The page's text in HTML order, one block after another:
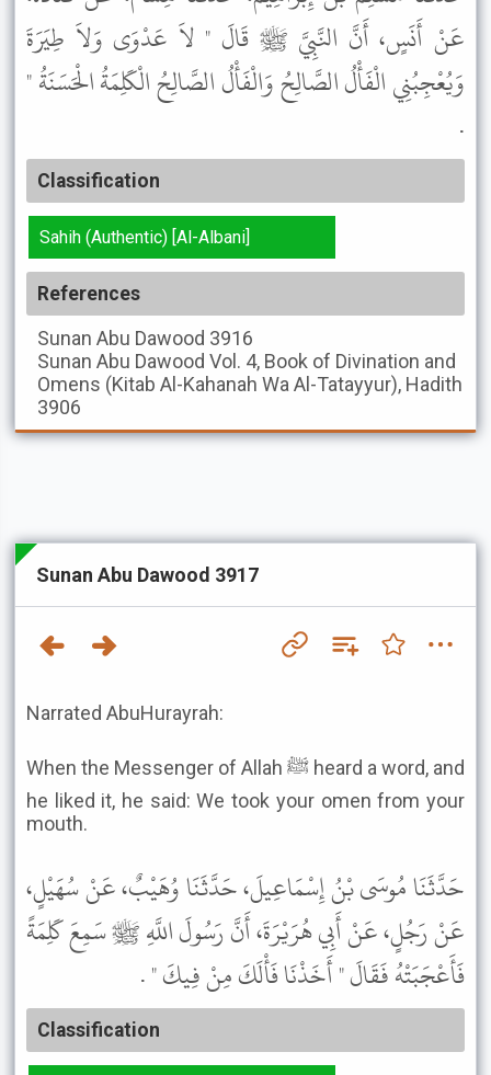
عَنْ أَنَسٍ، أَنَّ النَّبِيَّ ﷺ قَالَ " لاَ عَدْوَى وَلاَ طِيَرَةَ
وَيُعْجِبُنِي الْفَأْلُ الصَّالِحُ وَالْفَأْلُ الصَّالِحُ الْكَلِمَةُ الْحَسَنَةُ "
.
Classification
Sahih (Authentic) [Al-Albani]
References
Sunan Abu Dawood 3916
Sunan Abu Dawood Vol. 4, Book of Divination and
Omens (Kitab Al-Kahanah Wa Al-Tatayyur), Hadith
3906
Sunan Abu Dawood 3917
Narrated AbuHurayrah:
When the Messenger of Allah ﷺ heard a word, and
he liked it, he said: We took your omen from your
mouth.
حَدَّثَنَا مُوسَى بْنُ إِسْمَاعِيلَ، حَدَّثَنَا وُهَيْبٌ، عَنْ سُهَيْلٍ،
عَنْ رَجُلٍ، عَنْ أَبِي هُرَيْرَةَ، أَنَّ رَسُولَ اللَّهِ ﷺ سَمِعَ كَلِمَةً
فَأَعْجَبَتْهُ فَقَالَ " أَخَذْنَا فَأْلَكَ مِنْ فِيكَ " .
Classification